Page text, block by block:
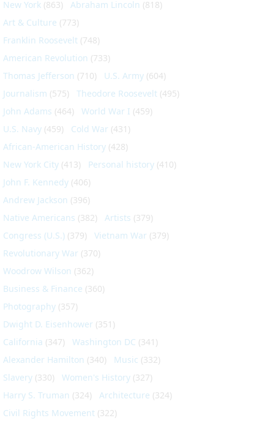
New York (863) Abraham Lincoln (818)
Art & Culture (773)
Franklin Roosevelt (748)
American Revolution (733)
Thomas Jefferson (710) U.S. Army (604)
Journalism (575) Theodore Roosevelt (495)
John Adams (464) World War I (459)
U.S. Navy (459) Cold War (431)
African-American History (428)
New York City (413) Personal history (410)
John F. Kennedy (406)
Andrew Jackson (396)
Native Americans (382) Artists (379)
Congress (U.S.) (379) Vietnam War (379)
Revolutionary War (370)
Woodrow Wilson (362)
Business & Finance (360)
Photography (357)
Dwight D. Eisenhower (351)
California (347) Washington DC (341)
Alexander Hamilton (340) Music (332)
Slavery (330) Women's History (327)
Harry S. Truman (324) Architecture (324)
Civil Rights Movement (322)